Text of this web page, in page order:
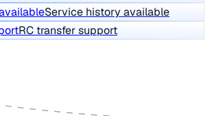
Service history available
RC transfer support